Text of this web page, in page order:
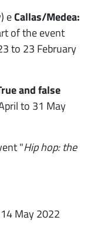
eCallas/Medea:
of the event
to 23 February
and false
to 31 May
"Hip hop: the
May 2022